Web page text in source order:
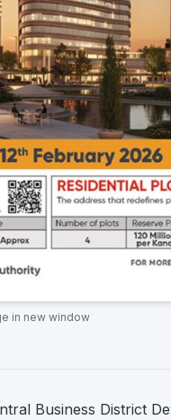
in new window
Business District